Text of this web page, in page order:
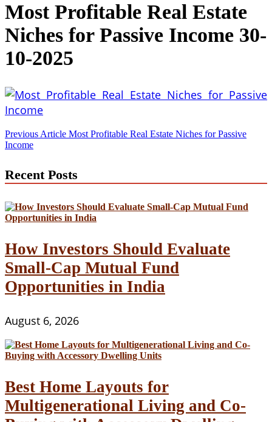
Most Profitable Real Estate
Niches for Passive Income 30-
10-2025
Post
navigation
Previous Article Most Profitable Real Estate Niches for Passive
Income
Recent Posts
How Investors Should Evaluate
Small-Cap Mutual Fund
Opportunities in India
August 6, 2026
Best Home Layouts for
Multigenerational Living and Co-